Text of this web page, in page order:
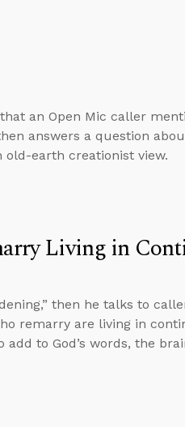
an Open Mic caller
answers a question
old-earth creationist view.
Living in
then he talks to
remarry are living in
to God’s words, the